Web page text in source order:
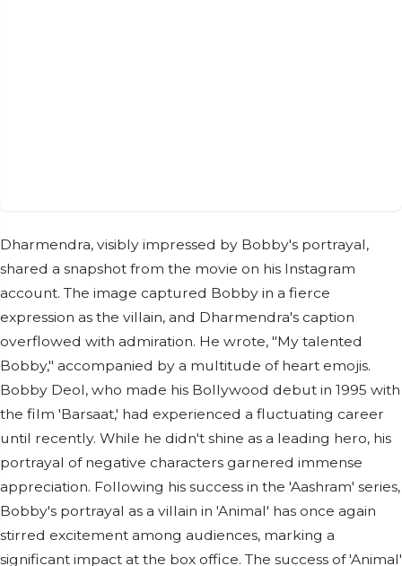
Dharmendra, visibly impressed by Bobby's portrayal,
shared a snapshot from the movie on his Instagram
account. The image captured Bobby in a fierce
expression as the villain, and Dharmendra's caption
overflowed with admiration. He wrote, "My talented
Bobby," accompanied by a multitude of heart emojis.
Bobby Deol, who made his Bollywood debut in 1995 with
the film 'Barsaat,' had experienced a fluctuating career
until recently. While he didn't shine as a leading hero, his
portrayal of negative characters garnered immense
appreciation. Following his success in the 'Aashram' series,
Bobby's portrayal as a villain in 'Animal' has once again
stirred excitement among audiences, marking a
significant impact at the box office. The success of 'Animal'